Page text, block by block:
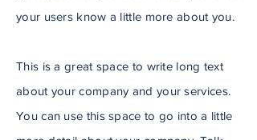
your users know a little more about you.
This is a great space to write long text
about your company and your services.
You can use this space to go into a little